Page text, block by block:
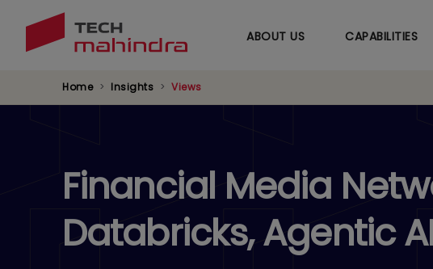
ABOUT US CAPABILITIES
Home Insights Views
Financial Media
Databricks, Agentic